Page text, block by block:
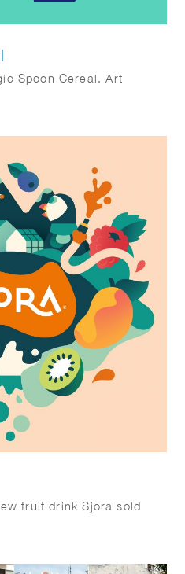
Spoon Cereal. Art
fruit drink Sjora sold